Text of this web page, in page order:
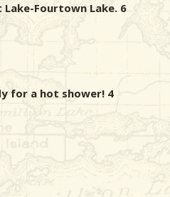
Fourtown Lake. 6
for a hot shower! 4